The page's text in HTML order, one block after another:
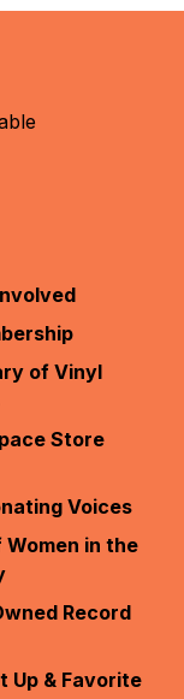
of Vinyl
Store
Voices
Women in the
Record
Up & Favorite